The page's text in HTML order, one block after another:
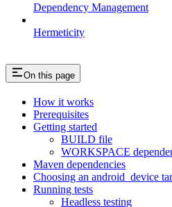
Dependency Management
Hermeticity
On this page
How it works
Prerequisites
Getting started
BUILD file
WORKSPACE
Maven dependencies
Choosing an android_device
Running tests
Headless testing